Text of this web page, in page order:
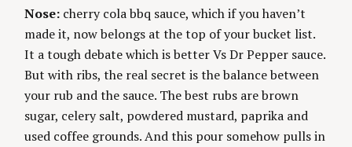
n
g
R
E
S
S
Nose: cherry cola bbq sauce, which if you haven’t
made it, now belongs at the top of your bucket list.
It a tough debate which is better Vs Dr Pepper sauce.
But with ribs, the real secret is the balance between
your rub and the sauce. The best rubs are brown
sugar, celery salt, powdered mustard, paprika and
used coffee grounds. And this pour somehow pulls in